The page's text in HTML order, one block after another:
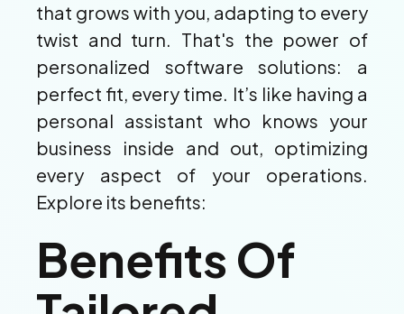
that grows with you, adapting to every
twist and turn. That's the power of
personalized software solutions: a
perfect fit, every time. It’s like having a
personal assistant who knows your
business inside and out, optimizing
every aspect of your operations.
Explore its benefits:
Benefits Of